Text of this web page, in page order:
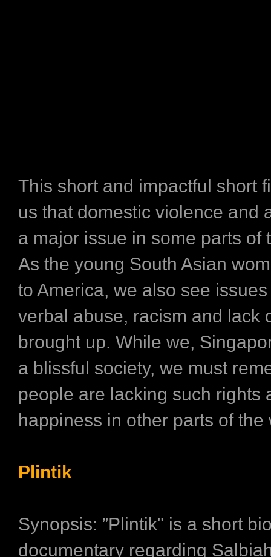
This short and impactful short
us that domestic violence and
a major issue in some parts of
As the young South Asian
to America, we also see
verbal abuse, racism and lack
brought up. While we,
a blissful society, we must
people are lacking such rights
happiness in other parts of the
Plintik
Synopsis: ”Plintik" is a short
documentary regarding